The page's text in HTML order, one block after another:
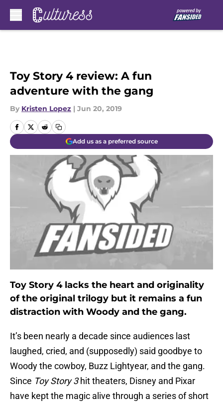
Toy Story 4 review: A fun
adventure with the gang
By Kristen Lopez | Jun 20, 2019
Add us as a preferred source
Toy Story 4 lacks the heart and originality
of the original trilogy but it remains a fun
distraction with Woody and the gang.
It’s been nearly a decade since audiences last
laughed, cried, and (supposedly) said goodbye to
Woody the cowboy, Buzz Lightyear, and the gang.
Since Toy Story 3hit theaters, Disney and Pixar
have kept the magic alive through a series of short